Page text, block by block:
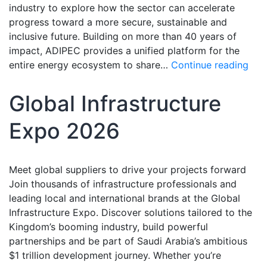
industry to explore how the sector can accelerate
progress toward a more secure, sustainable and
inclusive future. Building on more than 40 years of
impact, ADIPEC provides a unified platform for the
entire energy ecosystem to share… Continue reading
Global Infrastructure
Expo 2026
Meet global suppliers to drive your projects forward
Join thousands of infrastructure professionals and
leading local and international brands at the Global
Infrastructure Expo. Discover solutions tailored to the
Kingdom’s booming industry, build powerful
partnerships and be part of Saudi Arabia’s ambitious
$1 trillion development journey. Whether you’re